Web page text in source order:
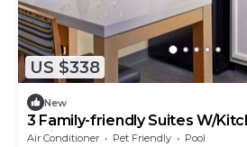
US $338
New
3 Family-friendly Suites W/
Twin Creek Preserve, FREE
Air Conditioner Pet Friendly
Pool